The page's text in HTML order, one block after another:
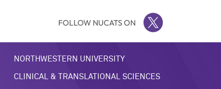
FOLLOW NUCATS ON TWITTER
NORTHWESTERN UNIVERSITY
CLINICAL & TRANSLATIONAL SCIENCES